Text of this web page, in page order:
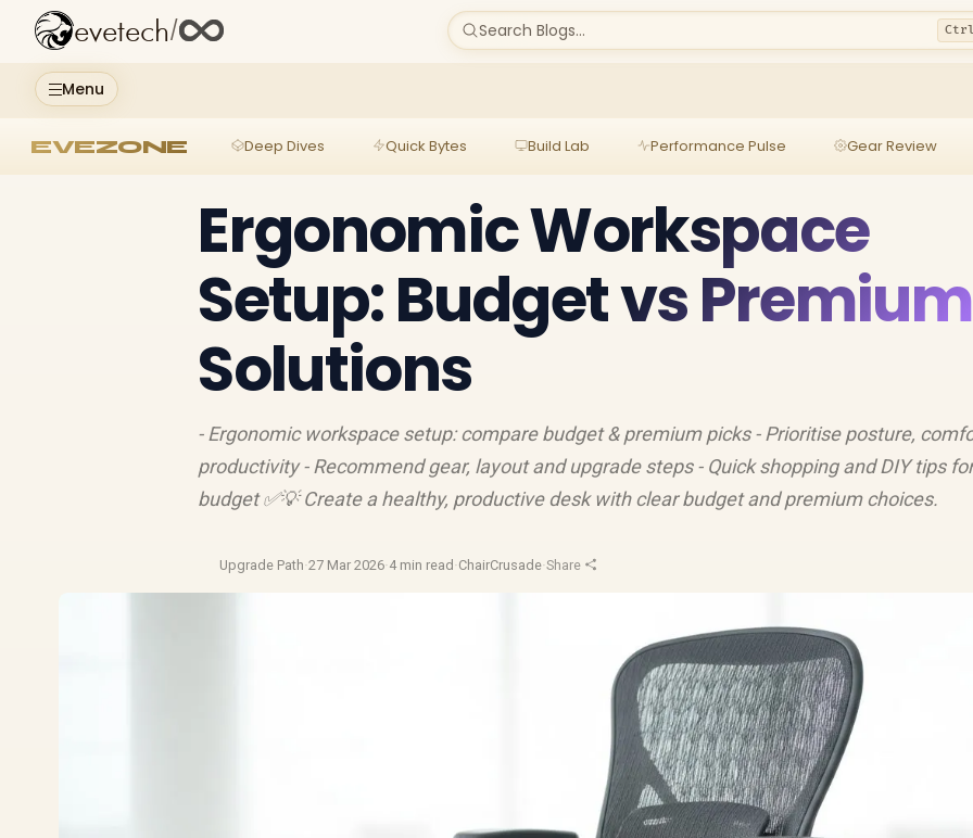
Menu
evetech/ Search Blogs...
EVEZONE Deep Dives Quick Bytes Build Lab Performance Pulse Gear Review
Ergonomic Workspace
Setup: Budget vs Premium
Solutions
- Ergonomic workspace setup: compare budget & premium picks - Prioritise posture,
productivity - Recommend gear, layout and upgrade steps - Quick shopping and DIY tips
budget ✅💡 Create a healthy, productive desk with clear budget and premium choices.
Upgrade Path·27 Mar 2026·4 min read ·ChairCrusade·Share